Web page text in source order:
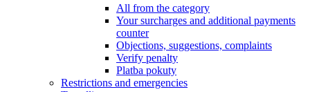
All from the category
Your surcharges and additional payments
counter
Objections, suggestions, complaints
Verify penalty
Platba pokuty
Restrictions and emergencies